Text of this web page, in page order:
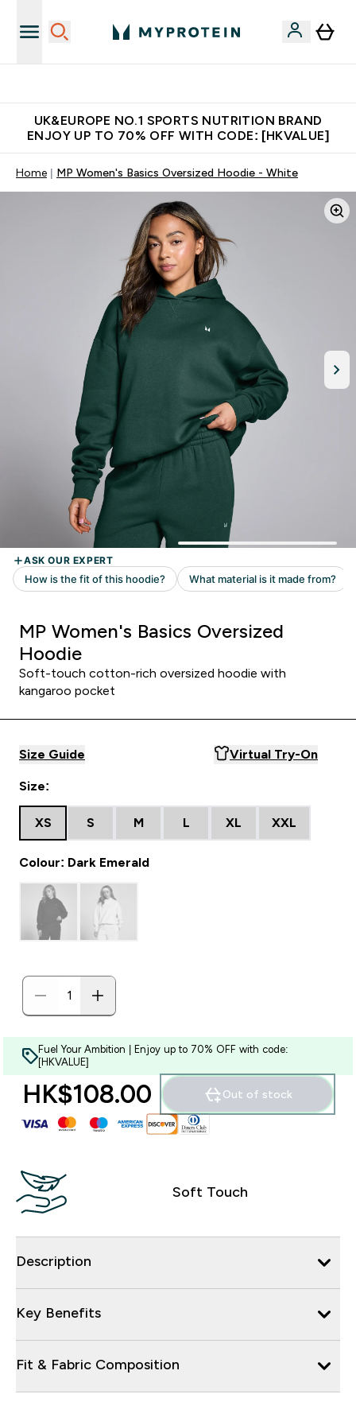
UK&EUROPE NO.1 SPORTS NUTRITION BRAND
ENJOY UP TO 70% OFF WITH CODE: [HKVALUE]
Home MP Women's Basics Oversized Hoodie - White
MP Women's Basics Oversized
Hoodie
Soft-touch cotton-rich oversized hoodie with
kangaroo pocket
Size Guide Virtual Try-On
Size:
XS S M L XL XXL
Colour: Dark Emerald
Fuel Your Ambition | Enjoy up to 70% OFF with code:
[HKVALUE]
HK$108.00‎ Out of stock
Soft Touch
Description
Key Benefits
Fit & Fabric Composition